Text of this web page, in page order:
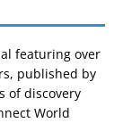
featuring over
published by
of discovery
World